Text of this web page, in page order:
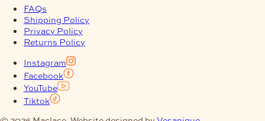
FAQs
Shipping Policy
Privacy Policy
Returns Policy
Instagram
Facebook
YouTube
Tiktok